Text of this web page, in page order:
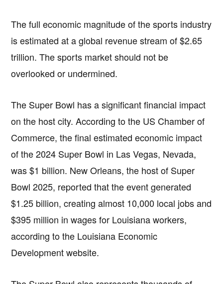
The full economic magnitude of the sports industry
is estimated at a global revenue stream of $2.65
trillion. The sports market should not be
overlooked or undermined.
The Super Bowl has a significant financial impact
on the host city. According to the US Chamber of
Commerce, the final estimated economic impact
of the 2024 Super Bowl in Las Vegas, Nevada,
was $1 billion. New Orleans, the host of Super
Bowl 2025, reported that the event generated
$1.25 billion, creating almost 10,000 local jobs and
$395 million in wages for Louisiana workers,
according to the Louisiana Economic
Development website.